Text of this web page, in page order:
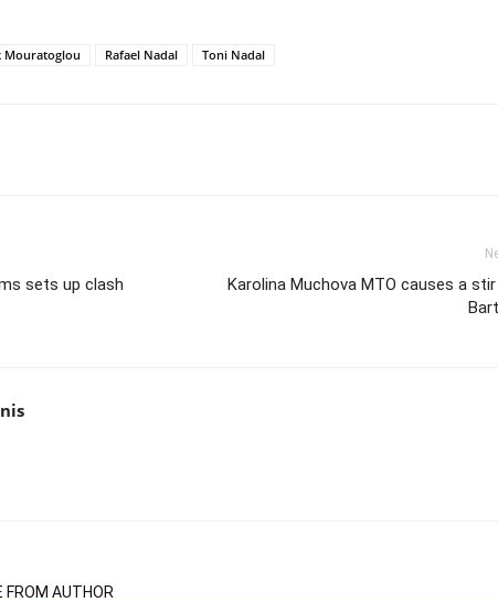
Mouratoglou Rafael Nadal Toni Nadal
sets up clash
Karolina Muchova MTO causes a
FROM AUTHOR